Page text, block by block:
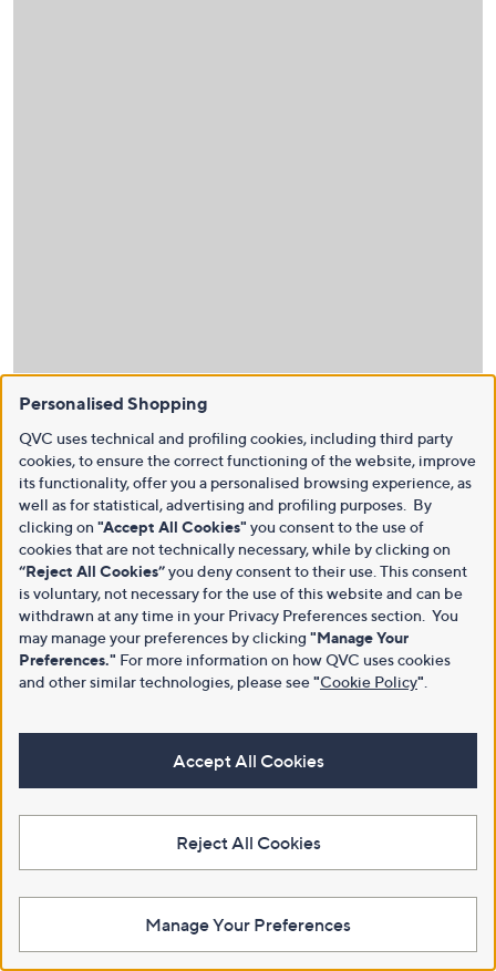
Personalised Shopping
QVC uses technical and profiling cookies, including third party
cookies, to ensure the correct functioning of the website, improve
its functionality, offer you a personalised browsing experience, as
well as for statistical, advertising and profiling purposes. By
clicking on "Accept All Cookies" you consent to the use of
cookies that are not technically necessary, while by clicking on
“Reject All Cookies”you deny consent to their use. This consent
is voluntary, not necessary for the use of this website and can be
withdrawn at any time in your Privacy Preferences section. You
may manage your preferences by clicking "Manage Your
Preferences." For more information on how QVC uses cookies
and other similar technologies, please see"Cookie Policy"
Accept All Cookies
Reject All Cookies
Manage Your Preferences